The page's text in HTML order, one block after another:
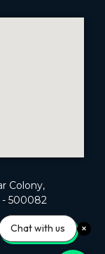
Colony,
- 500082
Chat with us